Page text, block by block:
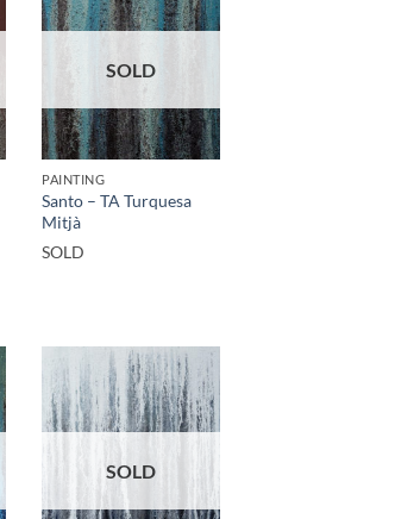
SOLD
PAINTING
Santo – TA Turquesa
Mitjà
SOLD
SOLD